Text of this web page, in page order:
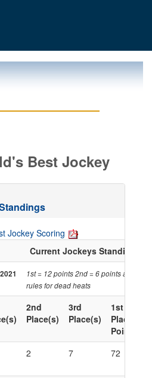
Best Jockey
Jockey Scoring
Current Jockeys Standings
1st = 12 points 2nd = 6 points and 3rd
rules for dead heats
2nd
Place(s)
3rd
Place(s)
1st
Place
Points
2 7 72